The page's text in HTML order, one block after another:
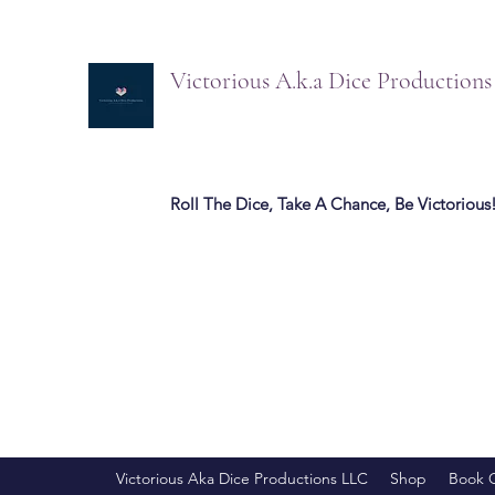
Victorious A.k.a Dice
Roll The Dice, Take A Chance, Be Victorious!
Victorious Aka Dice Productions LLC Shop Book